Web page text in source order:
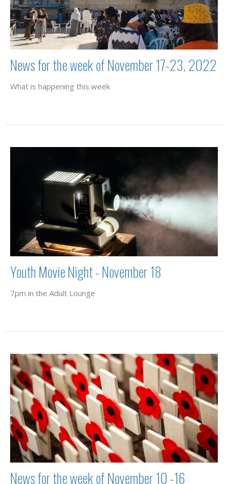
News for the week of November 17-23, 2022
What is happening this week
Youth Movie Night - November 18
7pm in the Adult Lounge
News for the week of November 10 -16